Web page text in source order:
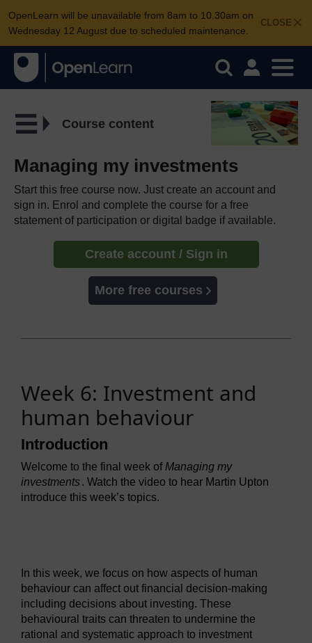
CLOSE
OpenLearn will be unavailable from 8am to 10.30am on
Wednesday 12 August due to scheduled maintenance.
Course content
Managing my investments
Start this free course now. Just create an account and
sign in. Enrol and complete the course for a free
statement of participation or digital badge if available.
Create account / Sign in
More free courses
Week 6: Investment and
human behaviour
Introduction
Welcome to the final week ofManaging my
investments. Watch the video to hear Martin Upton
introduce this week’s topics.
In this week, we focus on how aspects of human
behaviour can affect out financial decision-making
including decisions about investing. These
behavioural traits can threaten to undermine the
rational and systematic approach to investment